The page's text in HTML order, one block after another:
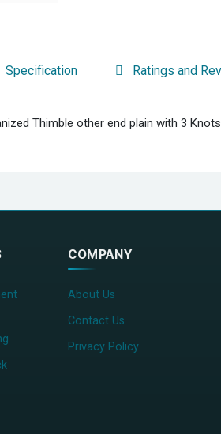
Specification Ratings and
Thimble other end plain with 3 Knots
COMPANY
About Us
Contact Us
Privacy Policy